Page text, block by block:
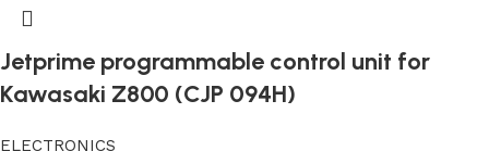
Jetprime programmable control unit for
Kawasaki Z800 (CJP 094H)
ELECTRONICS